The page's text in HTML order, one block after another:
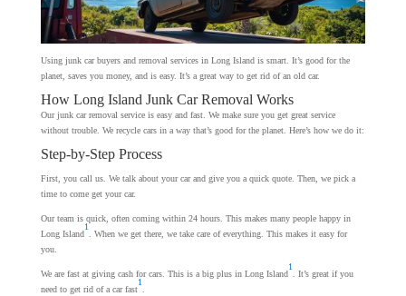
Using junk car buyers and removal services in Long Island is smart. It’s good for the
planet, saves you money, and is easy. It’s a great way to get rid of an old car.
How Long Island Junk Car Removal Works
Our junk car removal service is easy and fast. We make sure you get great service
without trouble. We recycle cars in a way that’s good for the planet. Here’s how we do it:
Step-by-Step Process
First, you call us. We talk about your car and give you a quick quote. Then, we pick a
time to come get your car.
Our team is quick, often coming within 24 hours. This makes many people happy in
Long Island
1
. When we get there, we take care of everything. This makes it easy for
you.
We are fast at giving cash for cars. This is a big plus in Long Island
1
. It’s great if you
need to get rid of a car fast
1